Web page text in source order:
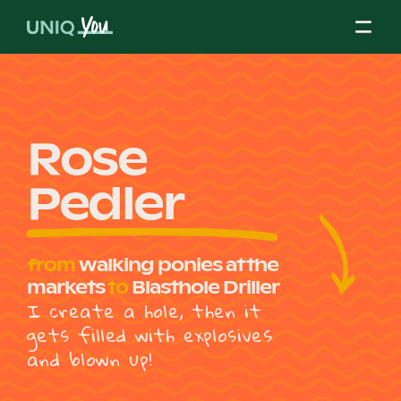
Our Mission
Our Partners
Our Board
Rose
Pedler
fromwalking ponies at the
marketstoBlasthole Driller
I create a hole, then it
gets filled with explosives
and blown up!